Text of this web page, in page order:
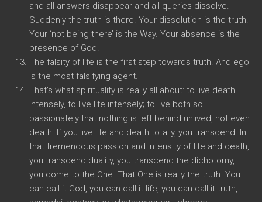
and all answers disappear and all queries dissolve.
Suddenly the truth is there. Your dissolution is the truth.
Your ‘not being there’ is the Way. Your absence is the
presence of God.
The falsity of life is the first step towards truth. And ego
is the most falsifying agent.
That’s what spirituality is really all about: to live death
intensely, to live life intensely; to live both so
passionately that nothing is left behind unlived, not even
death. If you live life and death totally, you transcend. In
that tremendous passion and intensity of life and death,
you transcend duality, you transcend the dichotomy,
you come to the One. That One is really the truth. You
can call it God, you can call it life, you can call it truth,